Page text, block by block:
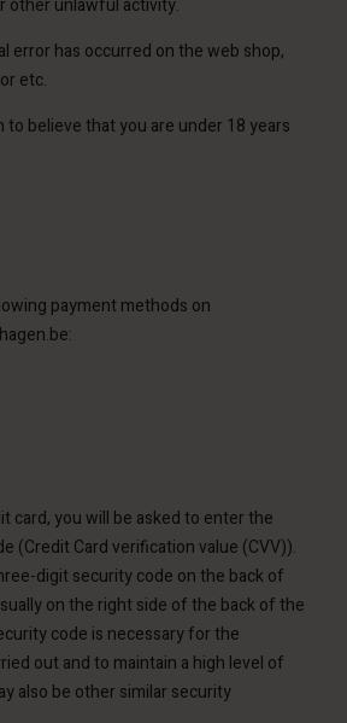
other unlawful activity.
error has occurred on the web shop,
etc.
to believe that you are under 18 years
payment methods on
card, you will be asked to enter the
(Credit Card verification value (CVV)).
digit security code on the back of
on the right side of the back of the
code is necessary for the
out and to maintain a high level of
also be other similar security